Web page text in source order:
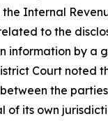
Internal
to the
information by a
Court noted
the
of its own